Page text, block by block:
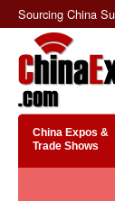
Sourcing China
China Expos &
Trade Shows